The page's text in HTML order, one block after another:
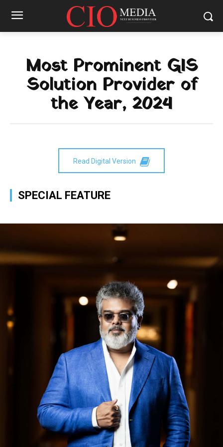
Most Prominent GIS
Solution Provider of
the Year, 2024
Read Digital Version
SPECIAL FEATURE